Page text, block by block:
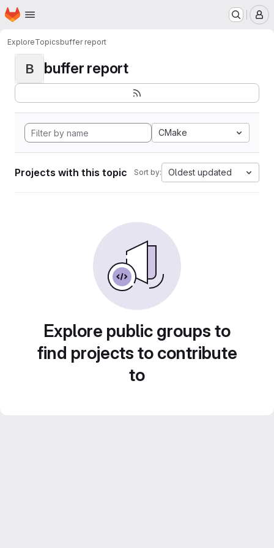
Skip to main content
Homepage
ExploreTopicsbuffer report
B buffer report
CMake
Projects with this topic Sort by: Oldest updated
Explore public groups to
find projects to contribute
to